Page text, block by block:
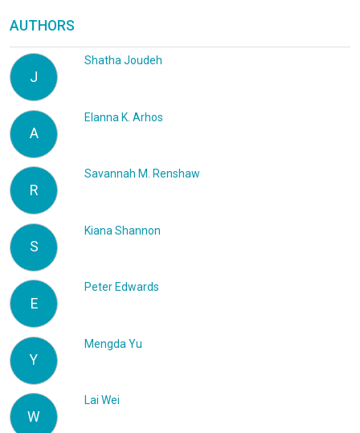
AUTHORS
J
Shatha Joudeh
A
Elanna K. Arhos
R
Savannah M. Renshaw
S
Kiana Shannon
E
Peter Edwards
Y
Mengda Yu
W
Lai Wei